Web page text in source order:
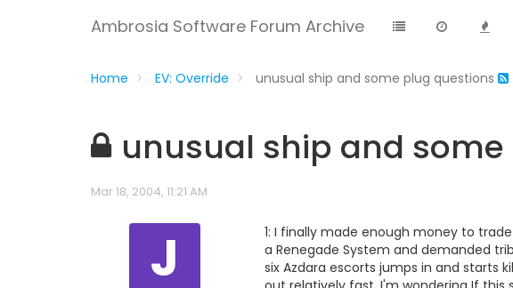
Ambrosia Software Forum Archive
Home EV: Override unusual ship and some plug questions
unusual ship and
Mar 18, 2004, 11:21 AM
J
1: I finally made enough money to
a Renegade System and demanded
six Azdara escorts jumps in and starts